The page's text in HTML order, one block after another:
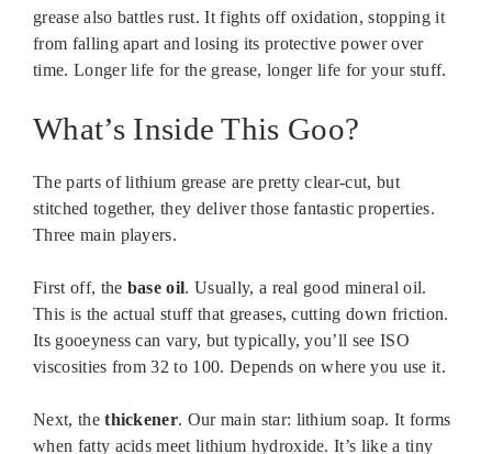
grease also battles rust. It fights off oxidation, stopping it
from falling apart and losing its protective power over
time. Longer life for the grease, longer life for your stuff.
What’s Inside This Goo?
The parts of lithium grease are pretty clear-cut, but
stitched together, they deliver those fantastic properties.
Three main players.
First off, the base oil. Usually, a real good mineral oil.
This is the actual stuff that greases, cutting down friction.
Its gooeyness can vary, but typically, you’ll see ISO
viscosities from 32 to 100. Depends on where you use it.
Next, thethickener. Our main star: lithium soap. It forms
when fatty acids meet lithium hydroxide. It’s like a tiny